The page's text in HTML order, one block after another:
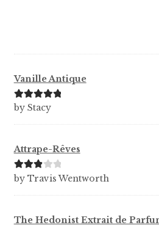
Vanille Antique
Rated5out
by Stacy
Attrape-Rêves
Rated3
by Travis Wentworth
The Hedonist Extrait de